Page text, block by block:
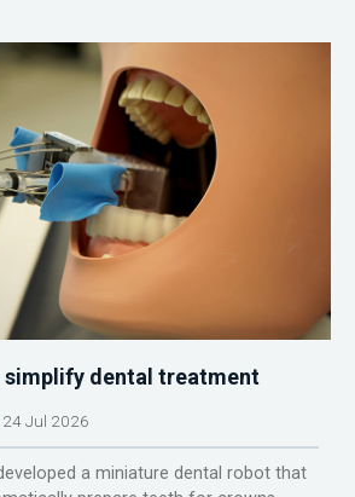
dental treatment
24 Jul 2026
a miniature dental robot that